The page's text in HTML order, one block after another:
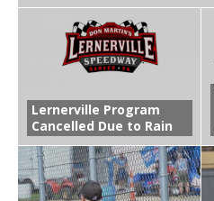
Lernerville Program
Cancelled Due to Rain